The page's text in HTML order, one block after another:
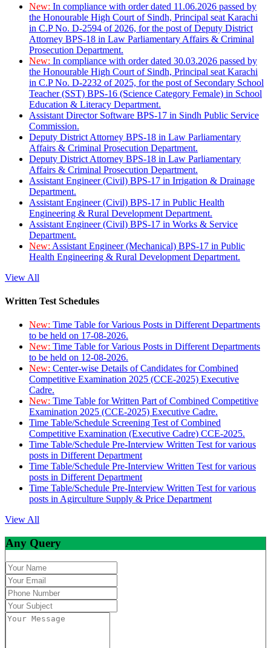
New: In compliance with order dated 11.06.2026 passed by
the Honourable High Court of Sindh, Principal seat Karachi
in C.P No. D-2594 of 2026, for the post of Deputy District
Attorney BPS-18 in Law Parliamentary Affairs & Criminal
Prosecution Department.
New: In compliance with order dated 30.03.2026 passed by
the Honourable High Court of Sindh, Principal seat Karachi
in C.P No. D-2232 of 2025, for the post of Secondary School
Teacher (SST) BPS-16 (Science Category Female) in School
Education & Literacy Department.
Assistant Director Software BPS-17 in Sindh Public Service
Commission.
Deputy District Attorney BPS-18 in Law Parliamentary
Affairs & Criminal Prosecution Department.
Deputy District Attorney BPS-18 in Law Parliamentary
Affairs & Criminal Prosecution Department.
Assistant Engineer (Civil) BPS-17 in Irrigation & Drainage
Department.
Assistant Engineer (Civil) BPS-17 in Public Health
Engineering & Rural Development Department.
Assistant Engineer (Civil) BPS-17 in Works & Service
Department.
New: Assistant Engineer (Mechanical) BPS-17 in Public
Health Engineering & Rural Development Department.
View All
Written Test Schedules
New: Time Table for Various Posts in Different Departments
to be held on 17-08-2026.
New: Time Table for Various Posts in Different Departments
to be held on 12-08-2026.
New: Center-wise Details of Candidates for Combined
Competitive Examination 2025 (CCE-2025) Executive
Cadre.
New: Time Table for Written Part of Combined Competitive
Examination 2025 (CCE-2025) Executive Cadre.
Time Table/Schedule Screening Test of Combined
Competitive Examination (Executive Cadre) CCE-2025.
Time Table/Schedule Pre-Interview Written Test for various
posts in Different Department
Time Table/Schedule Pre-Interview Written Test for various
posts in Different Department
Time Table/Schedule Pre-Interview Written Test for various
posts in Agirculture Supply & Price Department
View All
Any Query